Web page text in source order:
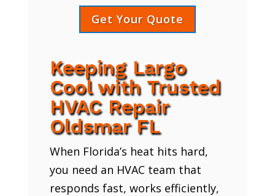
Get Your Quote
Keeping Largo
Cool with Trusted
HVAC Repair
Oldsmar FL
When Florida’s heat hits hard,
you need an HVAC team that
responds fast, works efficiently,